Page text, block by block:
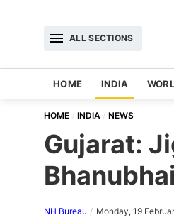
ALL SECTIONS
HOME INDIA
HOME INDIA NEWS
Gujarat:
NH Bureau Monday, 19